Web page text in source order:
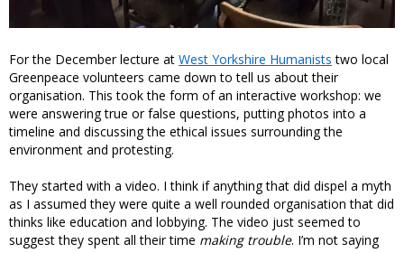
For the December lecture at West Yorkshire Humanists two local
Greenpeace volunteers came down to tell us about their
organisation. This took the form of an interactive workshop: we
were answering true or false questions, putting photos into a
timeline and discussing the ethical issues surrounding the
environment and protesting.
They started with a video. I think if anything that did dispel a myth
as I assumed they were quite a well rounded organisation that did
thinks like education and lobbying. The video just seemed to
suggest they spent all their time making trouble. I’m not saying